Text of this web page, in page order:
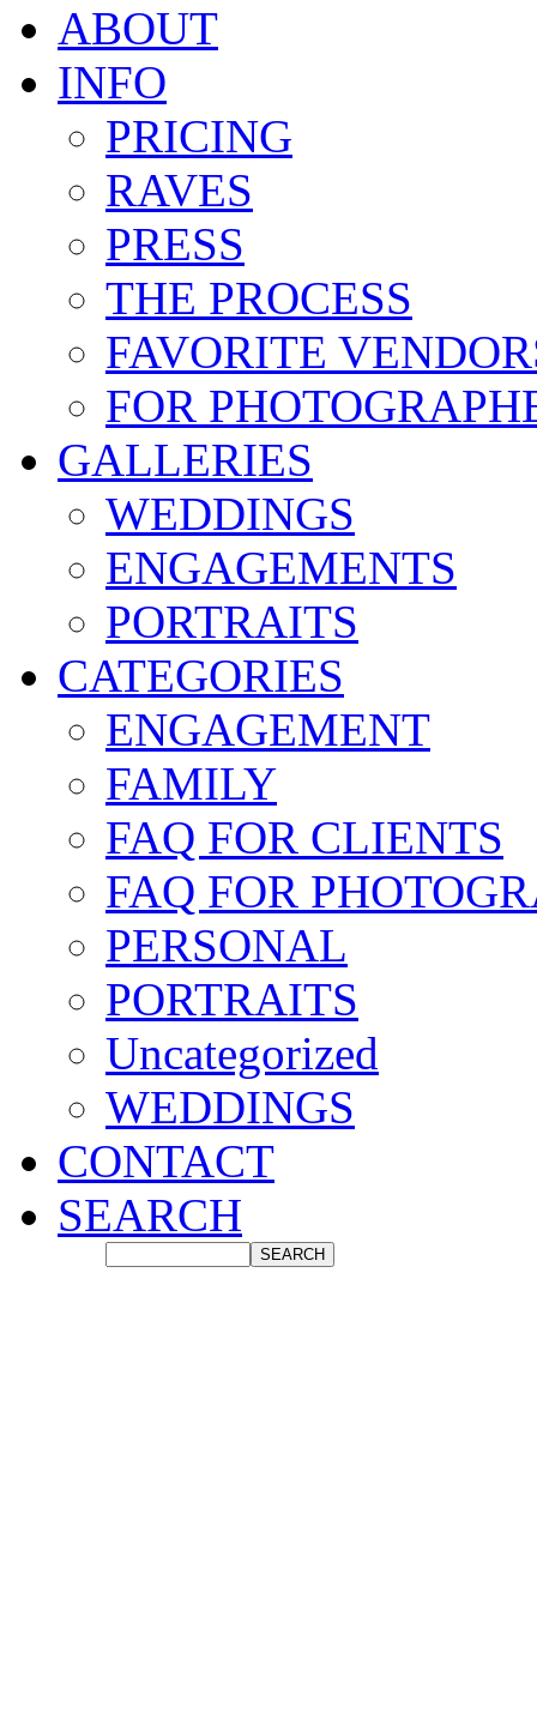
ABOUT
INFO
PRICING
RAVES
PRESS
THE PROCESS
FAVORITE
FOR
GALLERIES
WEDDINGS
ENGAGEMENTS
PORTRAITS
CATEGORIES
ENGAGEMENT
FAMILY
FAQ FOR CLIENTS
FAQ FOR
PERSONAL
PORTRAITS
Uncategorized
WEDDINGS
CONTACT
SEARCH